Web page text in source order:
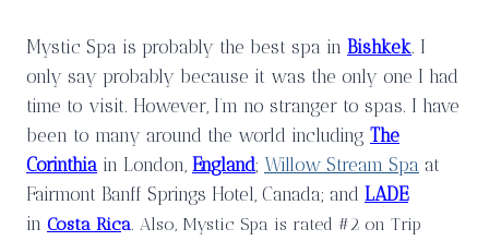
Mystic Spa is probably the best spa in Bishkek. I
only say probably because it was the only one I had
time to visit. However, I’m no stranger to spas. I have
been to many around the world including The
Corinthia in London, England; Willow Stream Spa at
Fairmont Banff Springs Hotel, Canada; and LADE
in Costa Rica. Also, Mystic Spa is rated #2 on Trip